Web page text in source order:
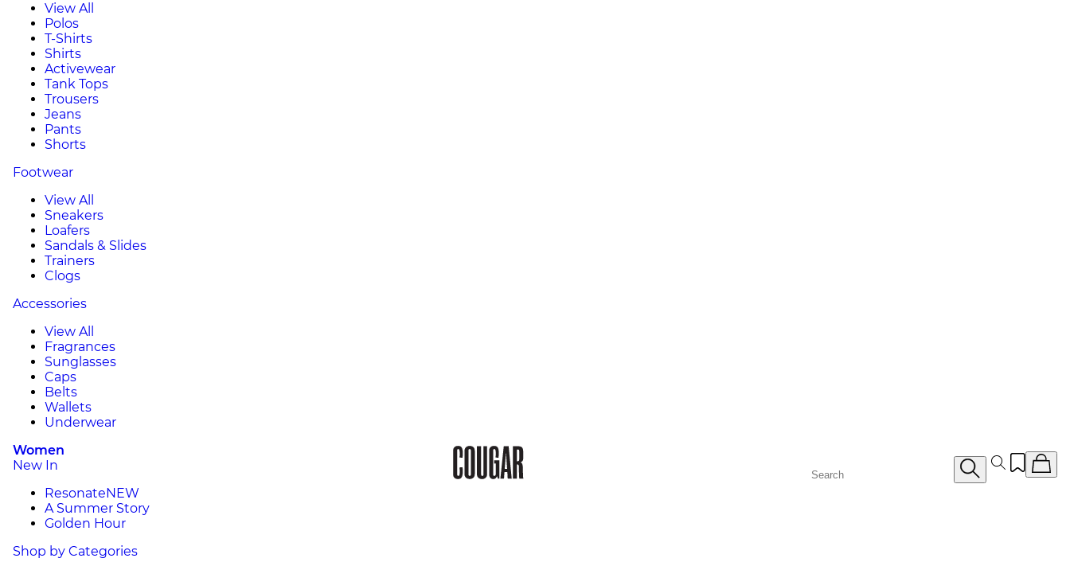
View All
Polos
T-Shirts
Shirts
Activewear
Tank Tops
Trousers
Jeans
Pants
Shorts
Footwear
View All
Sneakers
Loafers
Sandals & Slides
Trainers
Clogs
Accessories
View All
Fragrances
Sunglasses
Caps
Belts
Wallets
Underwear
Women
New In
ResonateNEW
A Summer Story
Golden Hour
Shop by Categories